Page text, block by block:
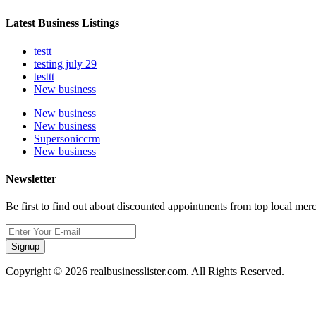
Latest Business Listings
testt
testing july 29
testtt
New business
New business
New business
Supersoniccrm
New business
Newsletter
Be first to find out about discounted appointments from top local
Signup
Copyright © 2026 realbusinesslister.com. All Rights Reserved.